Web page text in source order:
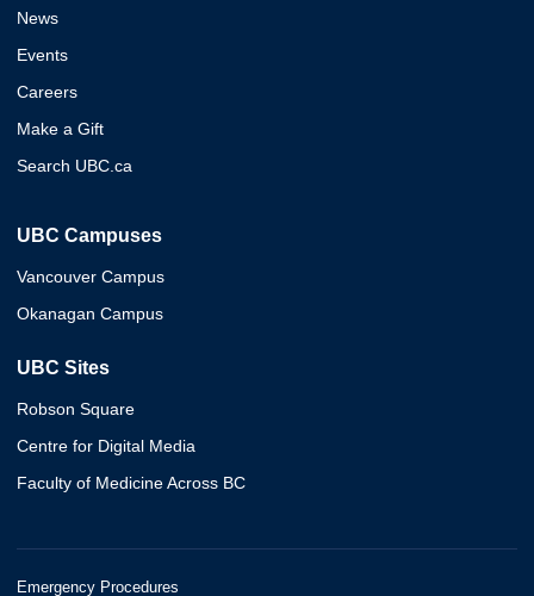
News
Events
Careers
Make a Gift
Search UBC.ca
UBC Campuses
Vancouver Campus
Okanagan Campus
UBC Sites
Robson Square
Centre for Digital Media
Faculty of Medicine Across BC
Emergency Procedures